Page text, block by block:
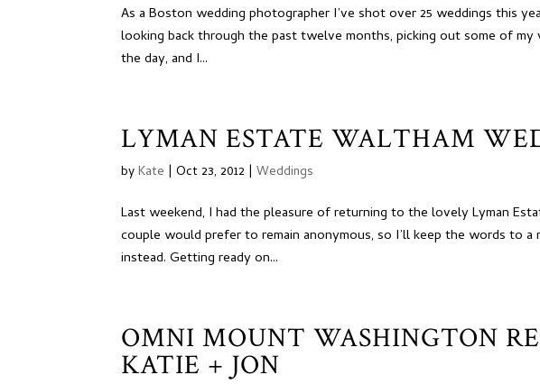
As a Boston wedding photographer I’ve shot over 25 weddings this
looking back through the past twelve months, picking out some of
the day, and I...
LYMAN ESTATE WALTHAM
byKate |Oct 23, 2012 |Weddings
Last weekend, I had the pleasure of returning to the lovely Lyman
couple would prefer to remain anonymous, so I’ll keep the words to
instead. Getting ready on...
OMNI MOUNT WASHINGTON
KATIE + JON